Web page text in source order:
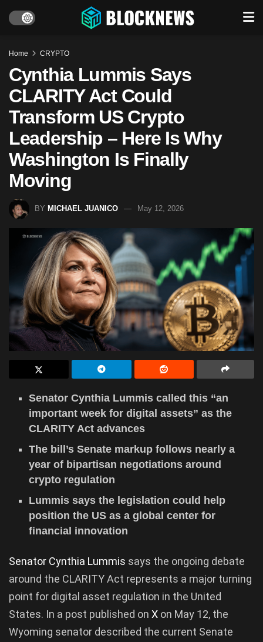
Home CRYPTO
Cynthia Lummis Says
CLARITY Act Could
Transform US Crypto
Leadership – Here Is Why
Washington Is Finally
Moving
BY MICHAEL JUANICO May 12, 2026
Senator Cynthia Lummis called this “an
important week for digital assets” as the
CLARITY Act advances
The bill’s Senate markup follows nearly a
year of bipartisan negotiations around
crypto regulation
Lummis says the legislation could help
position the US as a global center for
financial innovation
Senator Cynthia Lummis says the ongoing debate
around the CLARITY Act represents a major turning
point for digital asset regulation in the United
States. In a post published on X on May 12, the
Wyoming senator described the current Senate